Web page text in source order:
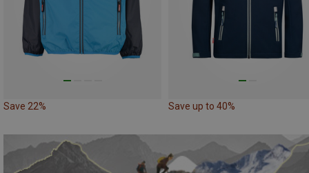
Save 22% Save up to 40%